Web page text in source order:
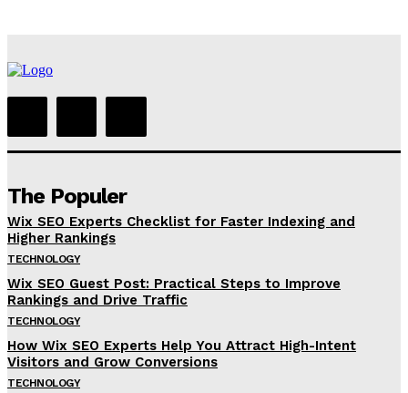
The Populer
Wix SEO Experts Checklist for Faster Indexing and
Higher Rankings
TECHNOLOGY
Wix SEO Guest Post: Practical Steps to Improve
Rankings and Drive Traffic
TECHNOLOGY
How Wix SEO Experts Help You Attract High-Intent
Visitors and Grow Conversions
TECHNOLOGY